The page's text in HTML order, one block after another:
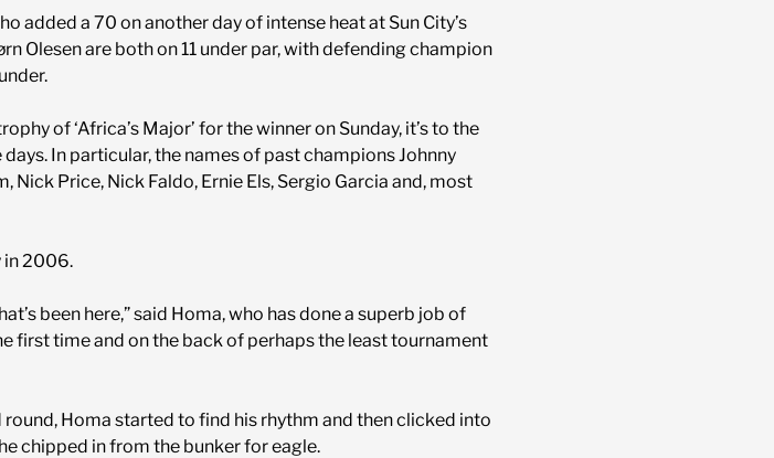
added a 70 on another day of intense heat at Sun City’s
Olesen are both on 11 under par, with defending champion
of ‘Africa’s Major’ for the winner on Sunday, it’s to the
In particular, the names of past champions Johnny
Nick Price, Nick Faldo, Ernie Els, Sergio Garcia and, most
in 2006.
been here,” said Homa, who has done a superb job of
first time and on the back of perhaps the least tournament
Homa started to find his rhythm and then clicked into
chipped in from the bunker for eagle.